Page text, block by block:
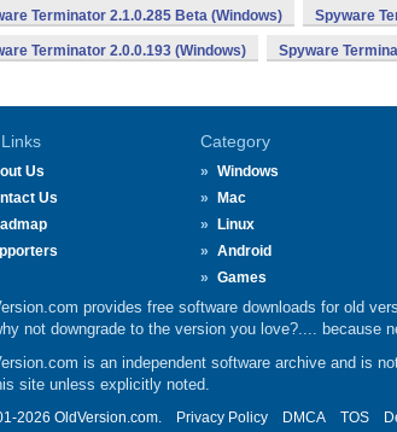
Terminator 2.1.0.285 Beta (Windows) Spyware
Terminator 2.0.0.193 (Windows) Spyware
Us
Us
Category
Windows
Mac
Linux
Android
Games
provides free software downloads for old
not downgrade to the version you love?.... because
is an independent software archive and is
site unless explicitly noted.
2026 OldVersion.com. Privacy Policy DMCA TOS